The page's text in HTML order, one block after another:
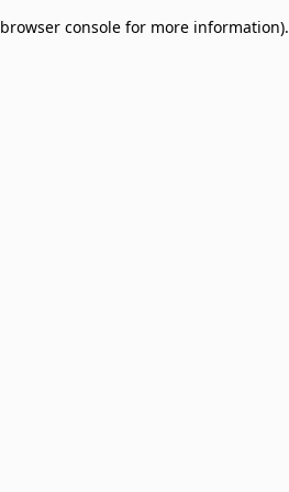
browser console for more information).